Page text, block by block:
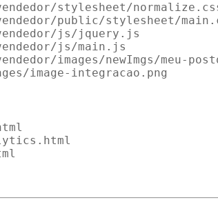
stylesheet/
public/stylesheet/
js/jquery.js
js/main.js
images/newImgs/meu-
image-integracao.png